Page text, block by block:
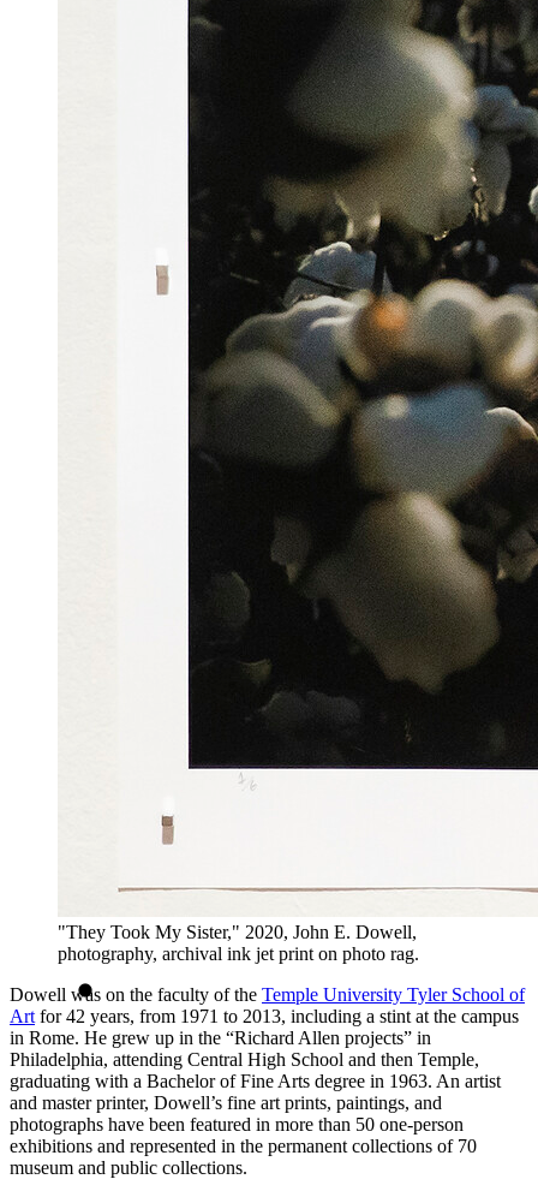
"They Took My Sister," 2020, John E. Dowell,
photography, archival ink jet print on photo rag.
Dowell was on the faculty of the Temple University Tyler School of
Art for 42 years, from 1971 to 2013, including a stint at the campus
in Rome. He grew up in the “Richard Allen projects” in
Philadelphia, attending Central High School and then Temple,
graduating with a Bachelor of Fine Arts degree in 1963. An artist
and master printer, Dowell’s fine art prints, paintings, and
photographs have been featured in more than 50 one-person
exhibitions and represented in the permanent collections of 70
museum and public collections.